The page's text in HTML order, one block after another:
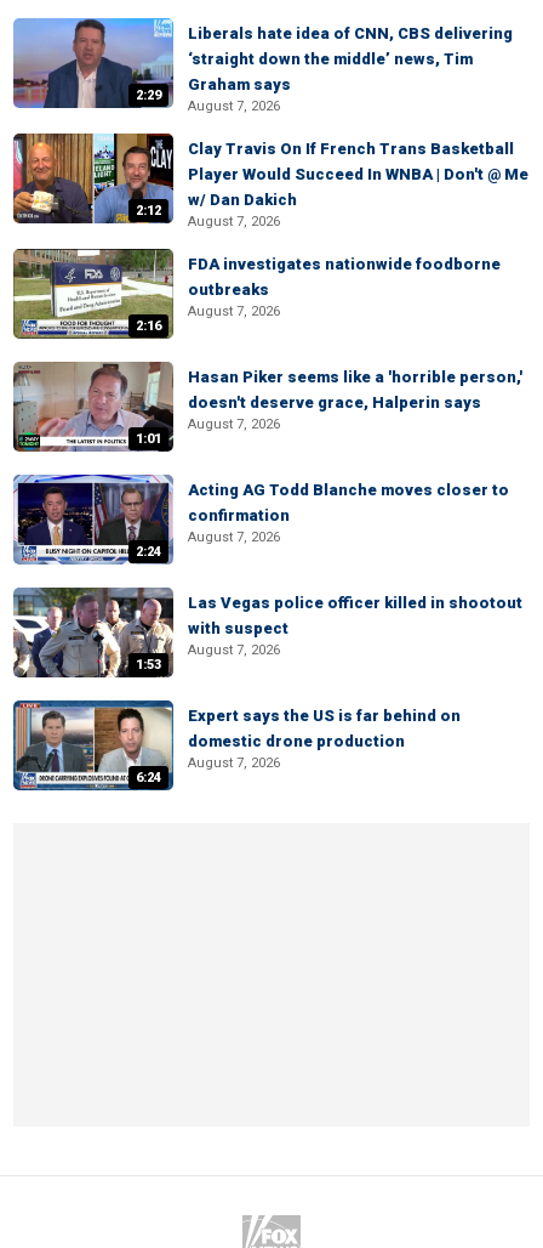
2:29
Liberals hate idea of CNN, CBS delivering
‘straight down the middle’ news, Tim
Graham says
August 7, 2026
2:12
Clay Travis On If French Trans Basketball
Player Would Succeed In WNBA | Don't @ Me
w/ Dan Dakich
August 7, 2026
2:16
FDA investigates nationwide foodborne
outbreaks
August 7, 2026
1:01
Hasan Piker seems like a 'horrible person,'
doesn't deserve grace, Halperin says
August 7, 2026
2:24
Acting AG Todd Blanche moves closer to
confirmation
August 7, 2026
1:53
Las Vegas police officer killed in shootout
with suspect
August 7, 2026
6:24
Expert says the US is far behind on
domestic drone production
August 7, 2026